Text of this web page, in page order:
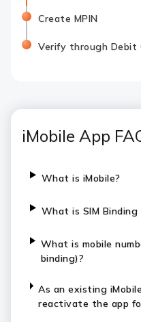
Create MPIN
Verify through Debit
iMobile App
What is iMobile?
What is SIM
What is mobile
binding)?
As an existing
reactivate the app